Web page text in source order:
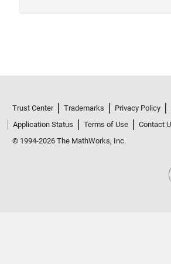
Trust Center Trademarks Privacy Policy
Application Status
Terms of Use
Contact
© 1994-2026 The MathWorks, Inc.